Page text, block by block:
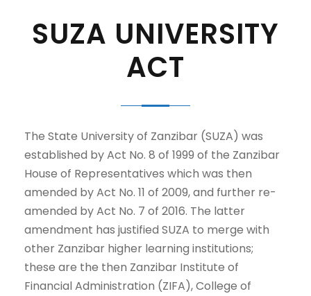
SUZA UNIVERSITY
ACT
The State University of Zanzibar (SUZA) was
established by Act No. 8 of 1999 of the Zanzibar
House of Representatives which was then
amended by Act No. 11 of 2009, and further re-
amended by Act No. 7 of 2016. The latter
amendment has justified SUZA to merge with
other Zanzibar higher learning institutions;
these are the then Zanzibar Institute of
Financial Administration (ZIFA), College of